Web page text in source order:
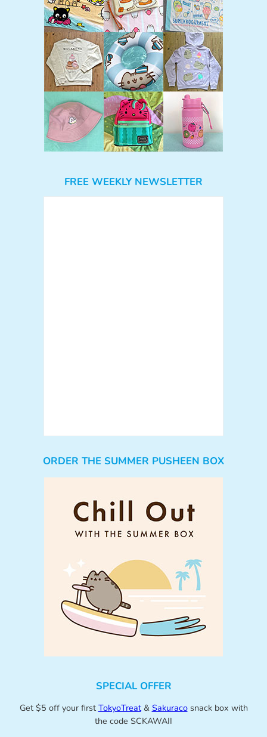
FREE WEEKLY NEWSLETTER
ORDER THE SUMMER PUSHEEN BOX
SPECIAL OFFER
Get $5 off your first TokyoTreat& Sakuracosnack box with
the code SCKAWAII